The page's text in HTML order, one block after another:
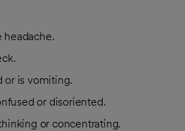
headache.
or is vomiting.
or disoriented.
or concentrating.